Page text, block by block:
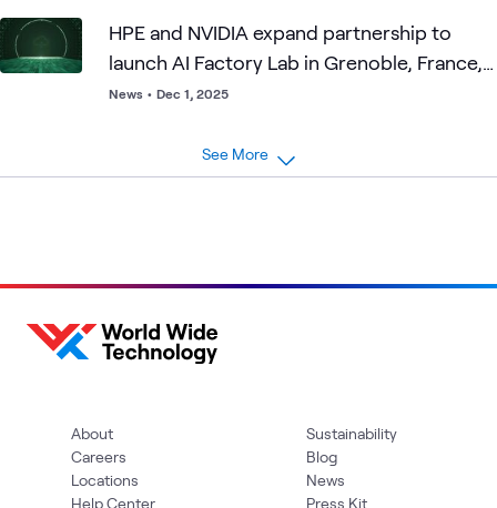
HPE and NVIDIA expand partnership to
launch AI Factory Lab in Grenoble, France,
addressing EU customers' needs for more
infrastructure and data
News • Dec 1, 2025
See More
About
Careers
Locations
Help Center
Sustainability
Blog
News
Press Kit